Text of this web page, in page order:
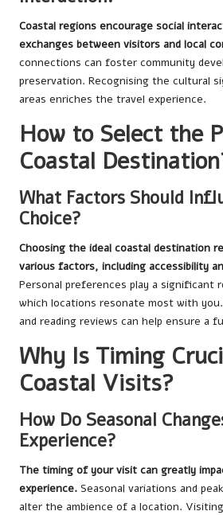
Coastal regions encourage social
exchanges between visitors and local
connections can foster community
preservation. Recognising the cultural
areas enriches the travel experience.
How to Select the
Coastal
What Factors Should
Choice?
Choosing the ideal coastal destination
various factors, including accessibility
Personal preferences play a significant
which locations resonate most with
and reading reviews can help ensure a
Why Is Timing
Coastal Visits?
How Do Seasonal
Experience?
The timing of your visit can greatly
experience. Seasonal variations and
alter the ambience of a location.